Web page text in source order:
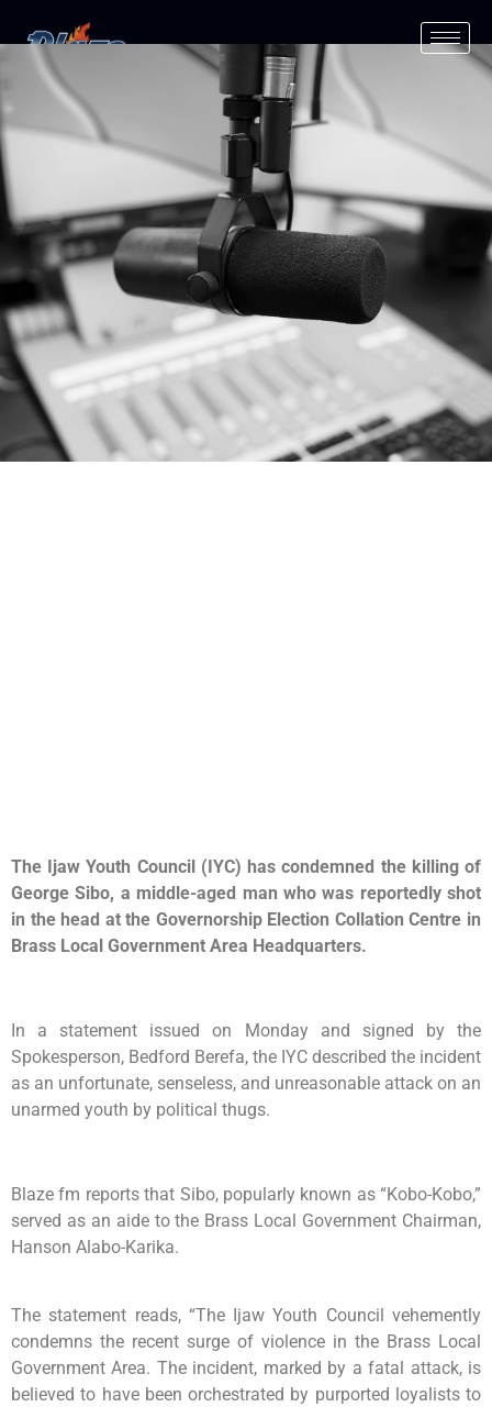
The Ijaw Youth Council (IYC) has condemned the killing of
George Sibo, a middle-aged man who was reportedly shot
in the head at the Governorship Election Collation Centre in
Brass Local Government Area Headquarters.
In a statement issued on Monday and signed by the
Spokesperson, Bedford Berefa, the IYC described the incident
as an unfortunate, senseless, and unreasonable attack on an
unarmed youth by political thugs.
Blaze fm reports that Sibo, popularly known as “Kobo-Kobo,”
served as an aide to the Brass Local Government Chairman,
Hanson Alabo-Karika.
The statement reads, “The Ijaw Youth Council vehemently
condemns the recent surge of violence in the Brass Local
Government Area. The incident, marked by a fatal attack, is
believed to have been orchestrated by purported loyalists to